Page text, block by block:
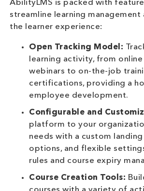
AbilityLMS is packed with
streamline learning management
the learner experience:
Open Tracking Model:
learning activity, from online
webinars to on-the-job
certifications, providing a
employee development.
Configurable and
platform to your
needs with a custom
options, and flexible
rules and course expiry
Course Creation Tools: